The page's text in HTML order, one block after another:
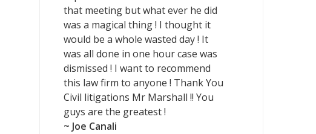
that meeting but what ever he did
was a magical thing ! I thought it
would be a whole wasted day ! It
was all done in one hour case was
dismissed ! I want to recommend
this law firm to anyone ! Thank You
Civil litigations Mr Marshall !! You
guys are the greatest !
~ Joe Canali